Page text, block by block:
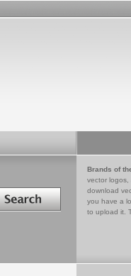
Brands of
vector logos,
download
you have a
to upload it.